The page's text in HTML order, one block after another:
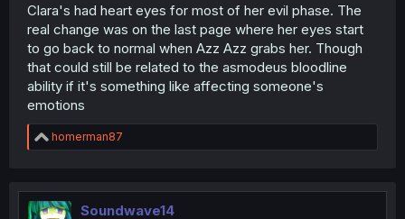
Clara's had heart eyes for most of her evil phase. The
real change was on the last page where her eyes start
to go back to normal when Azz Azz grabs her. Though
that could still be related to the asmodeus bloodline
ability if it's something like affecting someone's
emotions
R
e
t
i
homerman87
Soundwave14